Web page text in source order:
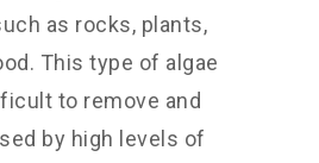
as rocks, plants,
This type of algae
to remove and
by high levels of